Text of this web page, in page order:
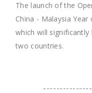
The launch of the
China - Malaysia
which will
two countries.